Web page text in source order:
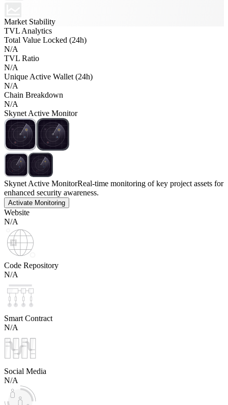
Market Stability
TVL Analytics
Total Value Locked (24h)
N/A
TVL Ratio
N/A
Unique Active Wallet (24h)
N/A
Chain Breakdown
N/A
Skynet Active Monitor
Skynet Active MonitorReal-time monitoring of key project assets for
enhanced security awareness.
Activate Monitoring
Website
N/A
Code Repository
N/A
Smart Contract
N/A
Social Media
N/A